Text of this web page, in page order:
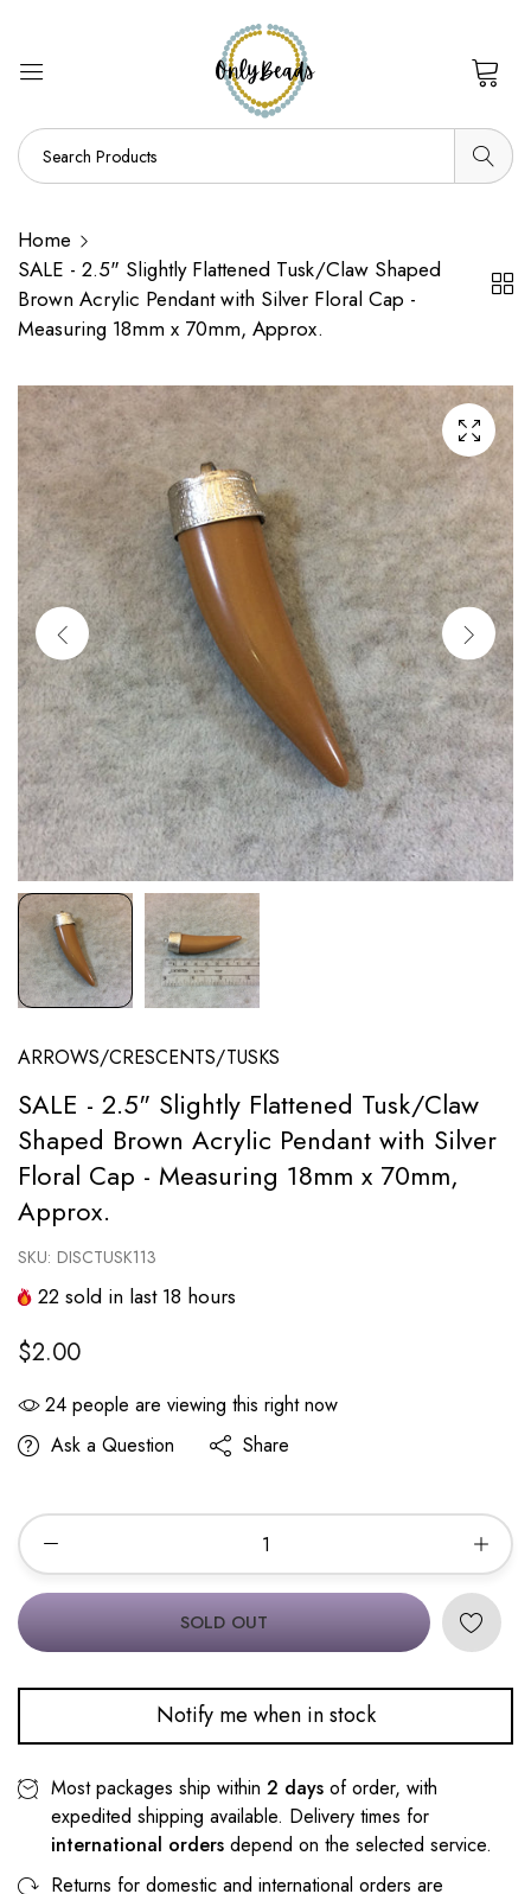
Home
SALE - 2.5" Slightly Flattened Tusk/Claw Shaped
Brown Acrylic Pendant with Silver Floral Cap -
Measuring 18mm x 70mm, Approx.
ARROWS/CRESCENTS/TUSKS
SALE - 2.5" Slightly Flattened Tusk/Claw
Shaped Brown Acrylic Pendant with Silver
Floral Cap - Measuring 18mm x 70mm,
Approx.
SKU: DISCTUSK113
22 sold in last 18 hours
$2.00
24 people are viewing this right now
Ask a Question
Share
SOLD OUT
Notify me when in stock
Most packages ship within 2 days of order, with
expedited shipping available. Delivery times for
international orders depend on the selected service.
Returns for domestic and international orders are